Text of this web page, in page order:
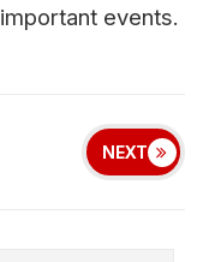
events.
NEXT